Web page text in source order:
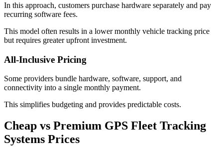
In this approach, customers purchase hardware separately and pay
recurring software fees.
This model often results in a lower monthly vehicle tracking price
but requires greater upfront investment.
All-Inclusive Pricing
Some providers bundle hardware, software, support, and
connectivity into a single monthly payment.
This simplifies budgeting and provides predictable costs.
Cheap vs Premium GPS Fleet Tracking
Systems Prices